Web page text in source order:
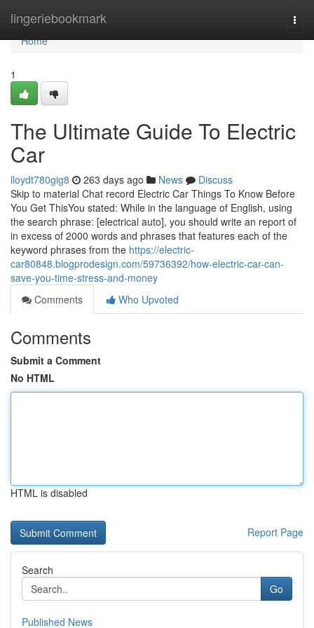
lingeriebookmark
Home
Home
1
The Ultimate Guide To Electric
Car
lloydt780gig8 263 days ago News
Discuss
Skip to material Chat record Electric Car Things To Know Before
You Get ThisYou stated: While in the language of English, using
the search phrase: [electrical auto], you should write an report of
in excess of 2000 words and phrases that features each of the
keyword phrases from the https://electric-
car80848.blogprodesign.com/59736392/how-electric-car-can-
save-you-time-stress-and-money
Comments
Who Upvoted
Comments
Submit a Comment
No HTML
HTML is disabled
Report Page
Search
Go
Published News